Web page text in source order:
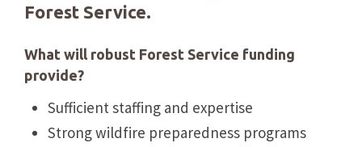
Forest Service.
What will robust Forest Service funding
provide?
Sufficient staffing and expertise
Strong wildfire preparedness programs